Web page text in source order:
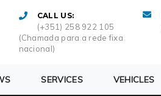
CALL US:
(+351) 258 922 105
(Chamada para a rede fixa
nacional)
SERVICES VEHICLES